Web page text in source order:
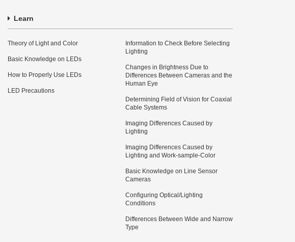
Learn
Theory of Light and Color
Basic Knowledge on LEDs
How to Properly Use LEDs
LED Precautions
Information to Check Before Selecting
Lighting
Changes in Brightness Due to
Differences Between Cameras and the
Human Eye
Determining Field of Vision for Coaxial
Cable Systems
Imaging Differences Caused by
Lighting
Imaging Differences Caused by
Lighting and Work-sample-Color
Basic Knowledge on Line Sensor
Cameras
Configuring Optical/Lighting
Conditions
Differences Between Wide and Narrow
Type